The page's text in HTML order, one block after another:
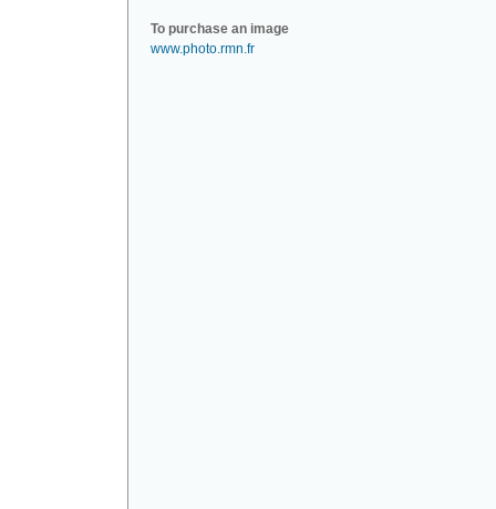
To purchase an image
www.photo.rmn.fr